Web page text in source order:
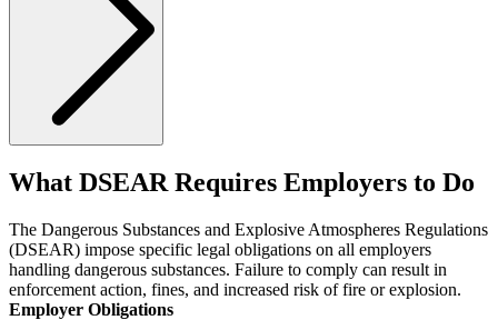
What DSEAR Requires Employers to Do
The Dangerous Substances and Explosive Atmospheres Regulations
(DSEAR) impose specific legal obligations on all employers
handling dangerous substances. Failure to comply can result in
enforcement action, fines, and increased risk of fire or explosion.
Employer Obligations